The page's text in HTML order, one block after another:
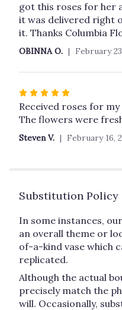
of
5
stars
got this roses for her
it was delivered right
it. Thanks Columbia
OBINNA O. February
Rated
5
out
of
Received roses for
The flowers were
Steven V. February 16,
Substitution Policy
In some instances,
an overall theme or
of-a-kind vase which
replicated.
Although the actual
precisely match the
will. Occasionally,